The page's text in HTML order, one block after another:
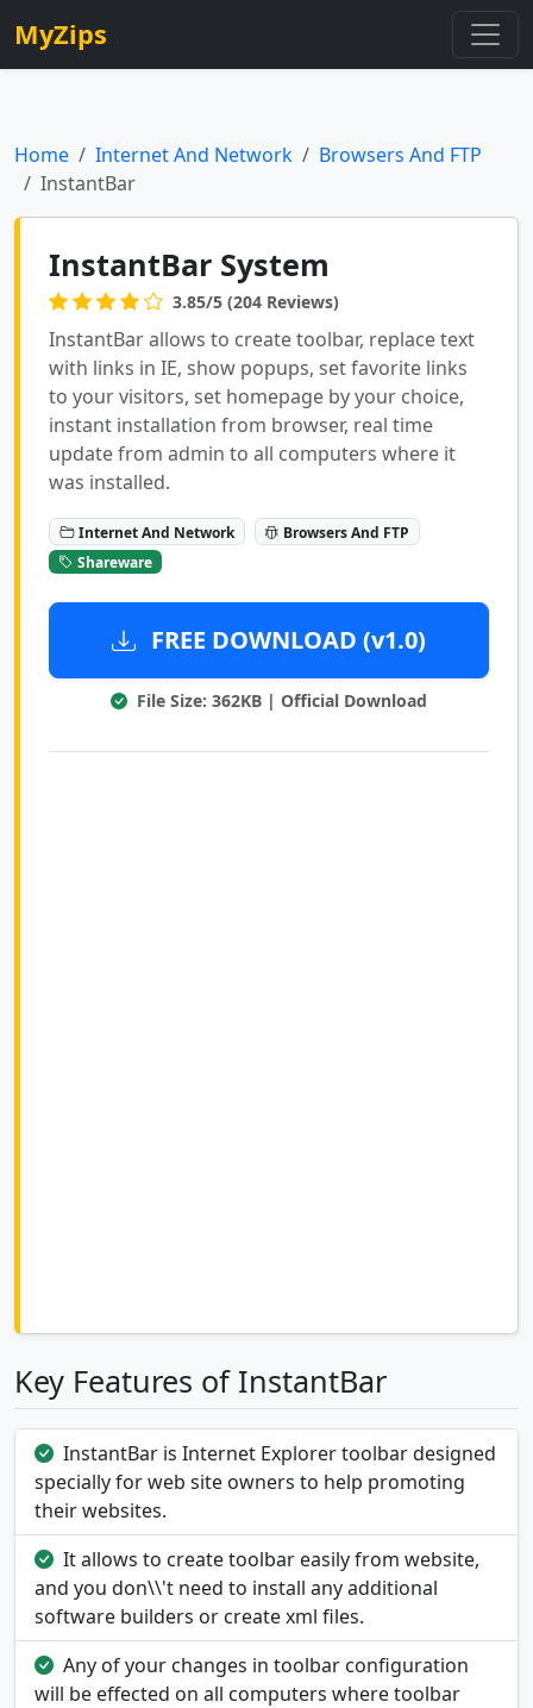
MyZips
Home Internet And Network
Browsers And FTP
InstantBar
InstantBar System
3.85/5 (204 Reviews)
InstantBar allows to create toolbar, replace text
with links in IE, show popups, set favorite links
to your visitors, set homepage by your choice,
instant installation from browser, real time
update from admin to all computers where it
was installed.
Internet And Network
Browsers And FTP
Shareware
FREE DOWNLOAD (v1.0)
File Size: 362KB | Official Download
Key Features of InstantBar
InstantBar is Internet Explorer toolbar designed
specially for web site owners to help promoting
their websites.
It allows to create toolbar easily from website,
and you don\\'t need to install any additional
software builders or create xml files.
Any of your changes in toolbar configuration
will be effected on all computers where toolbar